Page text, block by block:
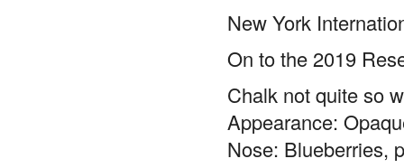
New York
On to the 2019
Chalk not quite so
Appearance:
Nose: Blueberries,